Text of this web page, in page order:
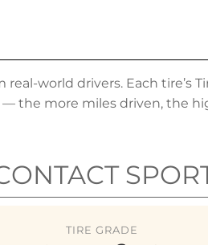
world drivers. Each tire’s
the more miles driven, the
TIRE GRADE